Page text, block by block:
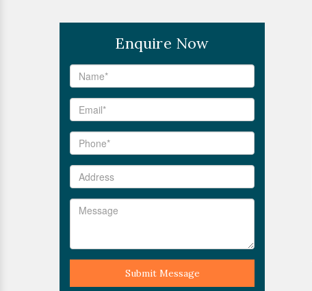
Enquire Now
Submit Message